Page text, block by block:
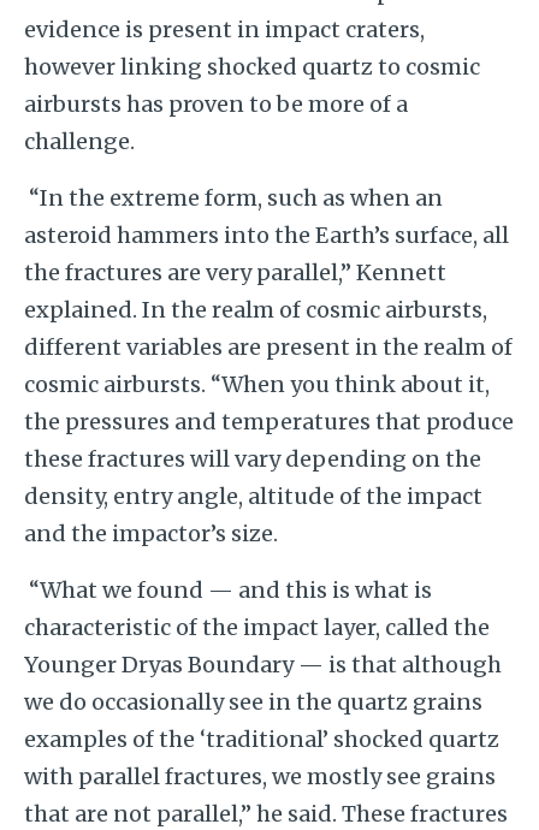
evidence is present in impact craters,
however linking shocked quartz to cosmic
airbursts has proven to be more of a
challenge.
“In the extreme form, such as when an
asteroid hammers into the Earth’s surface, all
the fractures are very parallel,” Kennett
explained. In the realm of cosmic airbursts,
different variables are present in the realm of
cosmic airbursts. “When you think about it,
the pressures and temperatures that produce
these fractures will vary depending on the
density, entry angle, altitude of the impact
and the impactor’s size.
“What we found — and this is what is
characteristic of the impact layer, called the
Younger Dryas Boundary — is that although
we do occasionally see in the quartz grains
examples of the ‘traditional’ shocked quartz
with parallel fractures, we mostly see grains
that are not parallel,” he said. These fractures